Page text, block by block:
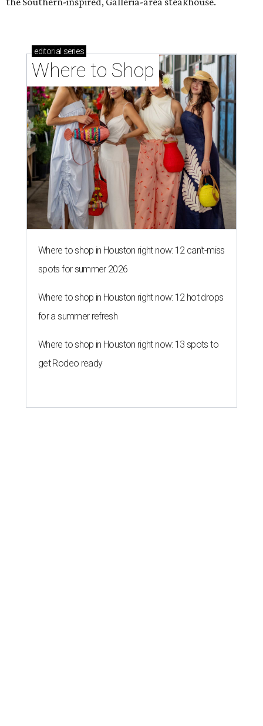
editorial series
Where to Shop
Where to shop in Houston right now: 12 can't-miss
spots for summer 2026
Where to shop in Houston right now: 12 hot drops
for a summer refresh
Where to shop in Houston right now: 13 spots to
get Rodeo ready